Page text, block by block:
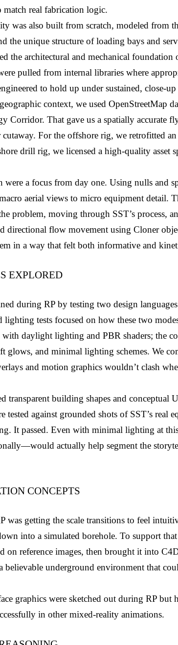
match real fabrication logic.
was also built from scratch, modeled from
the unique structure of loading bays and
the architectural and mechanical
pulled from internal libraries where
to hold up under sustained, close-up
context, we used OpenStreetMap
Corridor. That gave us a spatially accurate
For the offshore rig, we retrofitted
drill rig, we licensed a high-quality asset
a focus from day one. Using nulls and
aerial views to micro equipment detail.
problem, moving through SST’s process,
directional flow movement using Cloner
in a way that felt both informative and
EXPLORED
during RP by testing two design
lighting tests focused on how these two
daylight lighting and PBR shaders; the
glows, and minimal lighting schemes. We
and motion graphics wouldn’t clash
transparent building shapes and
tested against grounded shots of SST’s real
It passed. Even with minimal lighting at
actually help segment the
CONCEPTS
was getting the scale transitions to feel
into a simulated borehole. To support
on reference images, then brought it into
believable underground environment that
graphics were sketched out during RP
in other mixed-reality animations.